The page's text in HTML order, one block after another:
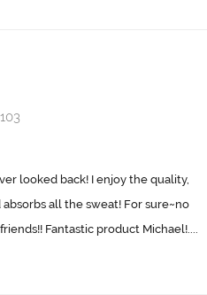
looked back! I enjoy the quality,
all the sweat! For sure~no
Fantastic product Michael!....